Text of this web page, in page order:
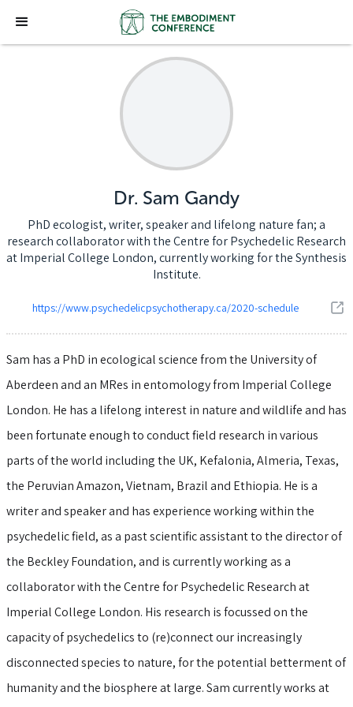
Dr. Sam Gandy
PhD ecologist, writer, speaker and lifelong nature fan; a
research collaborator with the Centre for Psychedelic Research
at Imperial College London, currently working for the Synthesis
Institute.
https://www.psychedelicpsychotherapy.ca/2020-schedule
Sam has a PhD in ecological science from the University of
Aberdeen and an MRes in entomology from Imperial College
London. He has a lifelong interest in nature and wildlife and has
been fortunate enough to conduct field research in various
parts of the world including the UK, Kefalonia, Almeria, Texas,
the Peruvian Amazon, Vietnam, Brazil and Ethiopia. He is a
writer and speaker and has experience working within the
psychedelic field, as a past scientific assistant to the director of
the Beckley Foundation, and is currently working as a
collaborator with the Centre for Psychedelic Research at
Imperial College London. His research is focussed on the
capacity of psychedelics to (re)connect our increasingly
disconnected species to nature, for the potential betterment of
humanity and the biosphere at large. Sam currently works at